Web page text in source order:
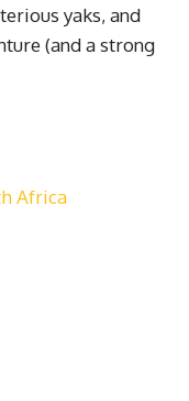
yaks, and
(and a strong